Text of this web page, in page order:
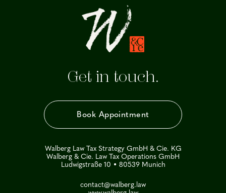
Get in touch.
Book Appointment
Walberg Law Tax Strategy GmbH & Cie. KG
Walberg & Cie. Law Tax Operations GmbH
Ludwigstraße 10 • 80539 Munich
contact@walberg.law